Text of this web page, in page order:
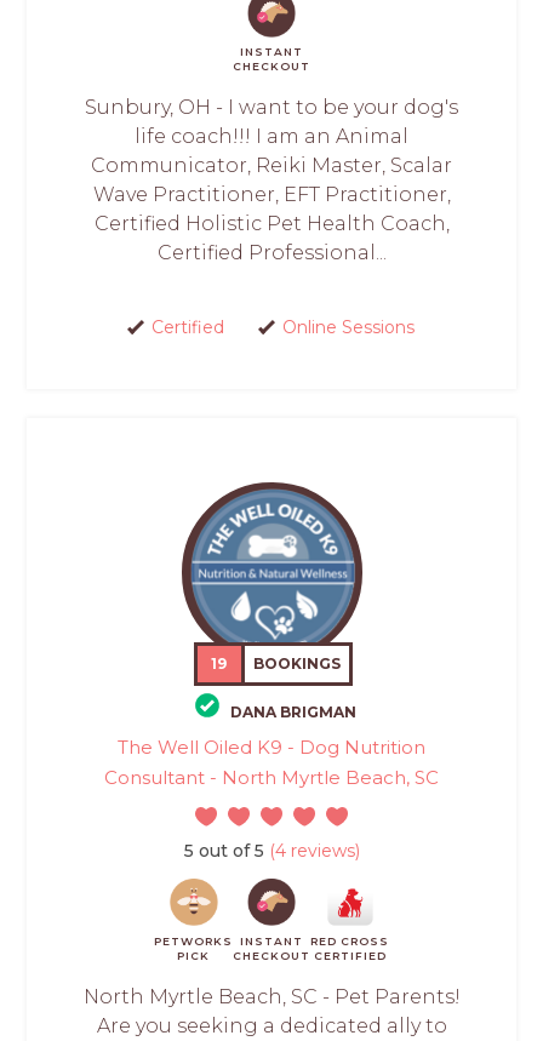
INSTANT
CHECKOUT
Sunbury, OH - I want to be your dog's
life coach!!! I am an Animal
Communicator, Reiki Master, Scalar
Wave Practitioner, EFT Practitioner,
Certified Holistic Pet Health Coach,
Certified Professional...
Certified Online Sessions
19 BOOKINGS
DANA BRIGMAN
The Well Oiled K9 - Dog Nutrition
Consultant - North Myrtle Beach, SC
5 out of 5 (4 reviews)
PETWORKS
PICK
INSTANT
CHECKOUT
RED CROSS
CERTIFIED
North Myrtle Beach, SC - Pet Parents!
Are you seeking a dedicated ally to